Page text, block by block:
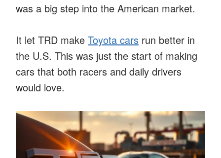
was a big step into the American market.
It let TRD make Toyota cars run better in
the U.S. This was just the start of making
cars that both racers and daily drivers
would love.